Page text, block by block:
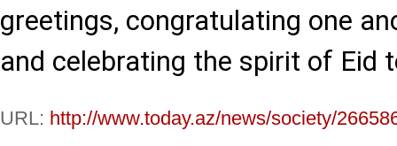
greetings, congratulating one
and celebrating the spirit of Eid
URL: http://www.today.az/news/society/